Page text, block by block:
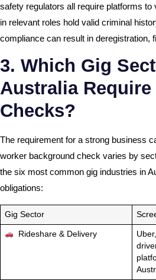
safety regulators all require platforms
in relevant roles hold valid criminal
compliance can result in deregistration,
3. Which Gig
Australia
Checks?
The requirement for a strong business
worker background check varies by
the six most common gig industries in
obligations:
Gig Sector
Rideshare & Delivery